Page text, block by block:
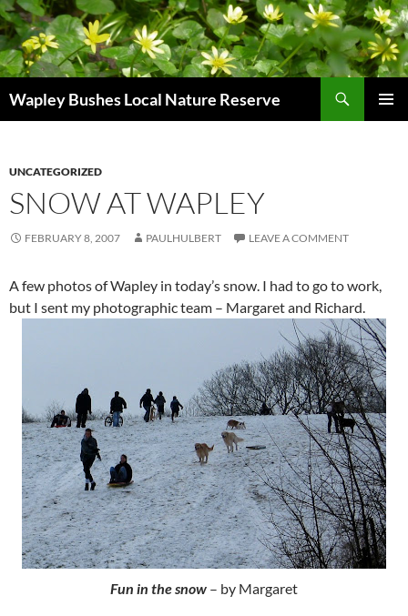
Skip
to
content
Wapley Bushes Local Nature Reserve
UNCATEGORIZED
SNOW AT WAPLEY
FEBRUARY 8, 2007 PAULHULBERT LEAVE A COMMENT
A few photos of Wapley in today’s snow. I had to go to work,
but I sent my photographic team – Margaret and Richard.
Fun in the snow – by Margaret